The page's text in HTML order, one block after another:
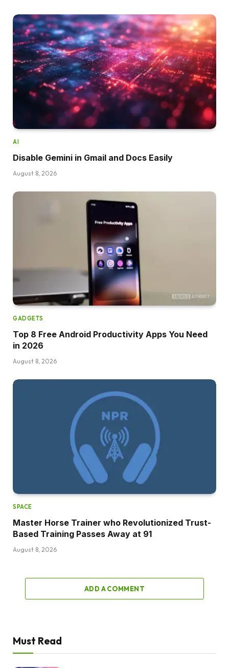
AI
Disable Gemini in Gmail and Docs Easily
August 8, 2026
GADGETS
Top 8 Free Android Productivity Apps You Need
in 2026
August 8, 2026
SPACE
Master Horse Trainer who Revolutionized Trust-
Based Training Passes Away at 91
August 8, 2026
ADD A COMMENT
Must Read